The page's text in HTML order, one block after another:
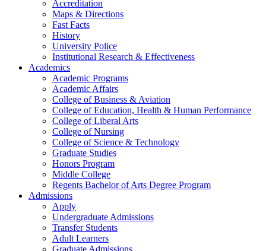
Accreditation
Maps & Directions
Fast Facts
History
University Police
Institutional Research & Effectiveness
Academics
Academic Programs
Academic Affairs
College of Business & Aviation
College of Education, Health & Human Performance
College of Liberal Arts
College of Nursing
College of Science & Technology
Graduate Studies
Honors Program
Middle College
Regents Bachelor of Arts Degree Program
Admissions
Apply
Undergraduate Admissions
Transfer Students
Adult Learners
Graduate Admissions